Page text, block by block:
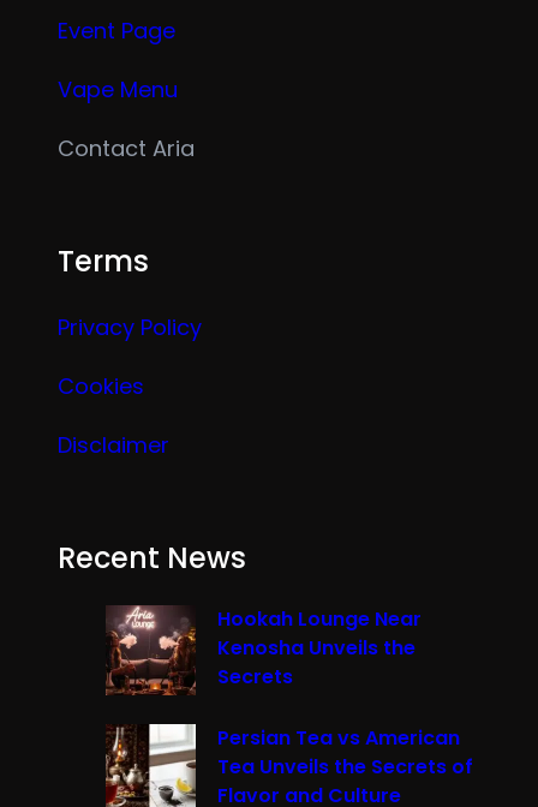
Event Page
Vape Menu
Contact Aria
Terms
Privacy Policy
Cookies
Disclaimer
Recent News
Hookah Lounge Near
Kenosha Unveils the
Secrets
Persian Tea vs American
Tea Unveils the Secrets of
Flavor and Culture